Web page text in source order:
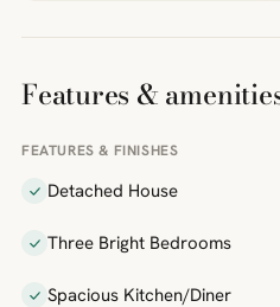
Features &
FEATURES & FINISHES
Detached House
Three Bright Bedrooms
Spacious Kitchen/Diner